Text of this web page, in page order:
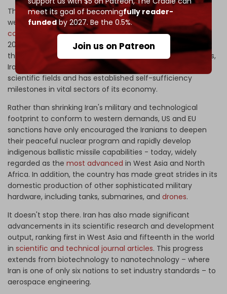
meet its goal of becomingfully reader-
fundedby 2027. Be the 0.5%.
Join us on Patreon
The Islamic Republic of Iran is an old hand at dealing with
western financial coercion. It is themost sanctioned
country
in the world with over 4000 sanctions - until the
2022 Russian-Ukrainian conflict came into focus. Despite
the oppressive regime of western economic punishments,
Iran has made remarkable progress in both military and
scientific fields and has established self-sufficiency
milestones in vital sectors of its economy.
Rather than shrinking Iran's military and technological
footprint to conform to western demands, US and EU
sanctions have only encouraged the Iranians to deepen
their peaceful nuclear program and rapidly develop
indigenous ballistic missile capabilities - today, widely
regarded as the most advanced in West Asia and North
Africa. In addition, the country has made great strides in its
domestic production of other sophisticated military
hardware, including tanks, submarines, and drones.
It doesn't stop there. Iran has also made significant
advancements in its scientific research and development
output, ranking first in West Asia and fifteenth in the world
in scientific and technical journal articles. This progress
extends from biotechnology to nanotechnology – where
Iran is one of only six nations to set industry standards – to
aerospace engineering.